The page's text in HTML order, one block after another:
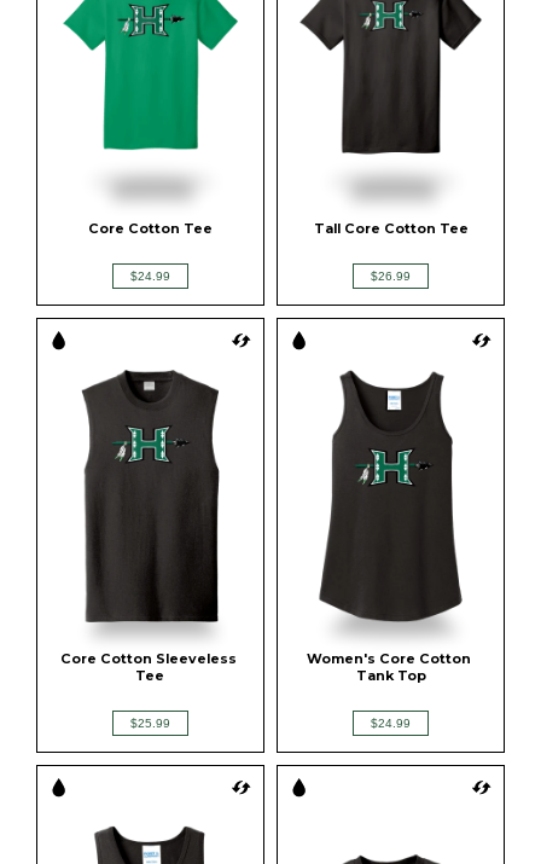
Core Cotton Tee
$24.99
Tall Core Cotton Tee
$26.99
Core Cotton Sleeveless
Tee
$25.99
Women's Core Cotton
Tank Top
$24.99